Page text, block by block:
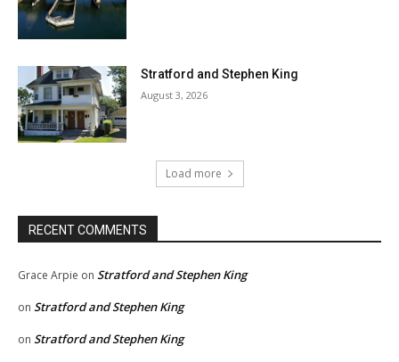
Stratford and Stephen King
August 3, 2026
Load more
RECENT COMMENTS
Grace Arpie on Stratford and Stephen King
on Stratford and Stephen King
on Stratford and Stephen King